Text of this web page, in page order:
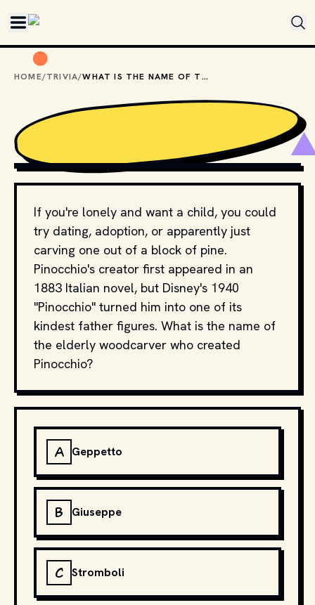
HOME/TRIVIA/ WHAT IS THE NAME OF THE WOODCARVER IN "PINOCCHIO"?
COPYRIGHT BY WALT DISNEY PICTURES, RKO RADIO
PICTURES AND OTHER RELEVANT PRODUCTION STUDIOS
AND DISTRIBUTORS. // MOVIESTILLSDB.COM
If you're lonely and want a child, you could
try dating, adoption, or apparently just
carving one out of a block of pine.
Pinocchio's creator first appeared in an
1883 Italian novel, but Disney's 1940
"Pinocchio" turned him into one of its
kindest father figures. What is the name of
the elderly woodcarver who created
Pinocchio?
A Geppetto
B Giuseppe
C Stromboli